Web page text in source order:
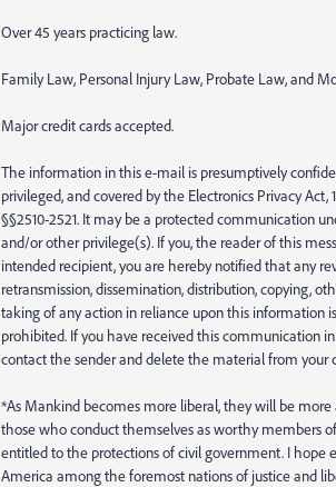
Over 45 years practicing law.
Family Law, Personal Injury Law, Probate Law, and
Major credit cards accepted.
The information in this e-mail is presumptively
privileged, and covered by the Electronics Privacy Act,
§§2510-2521. It may be a protected communication
and/or other privilege(s). If you, the reader of this
intended recipient, you are hereby notified that any
retransmission, dissemination, distribution, copying,
taking of any action in reliance upon this information
prohibited. If you have received this communication in
contact the sender and delete the material from your
*As Mankind becomes more liberal, they will be
those who conduct themselves as worthy members
entitled to the protections of civil government. I hope
America among the foremost nations of justice and